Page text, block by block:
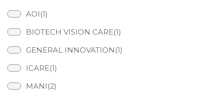
AOI(1)
BIOTECH VISION CARE(1)
GENERAL INNOVATION(1)
ICARE(1)
MANI(2)